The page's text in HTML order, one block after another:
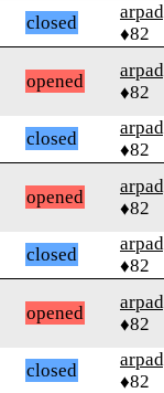
closed
♦82
opened
♦82
closed
♦82
opened
♦82
closed
♦82
opened
♦82
closed
♦82